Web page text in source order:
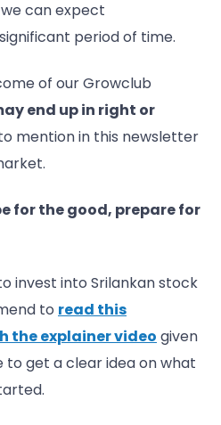
can expect
period of time.
of our Growclub
end up in right or
mention in this newsletter
for the good, prepare for
invest into Srilankan stock
to read this
the explainer video given
get a clear idea on what